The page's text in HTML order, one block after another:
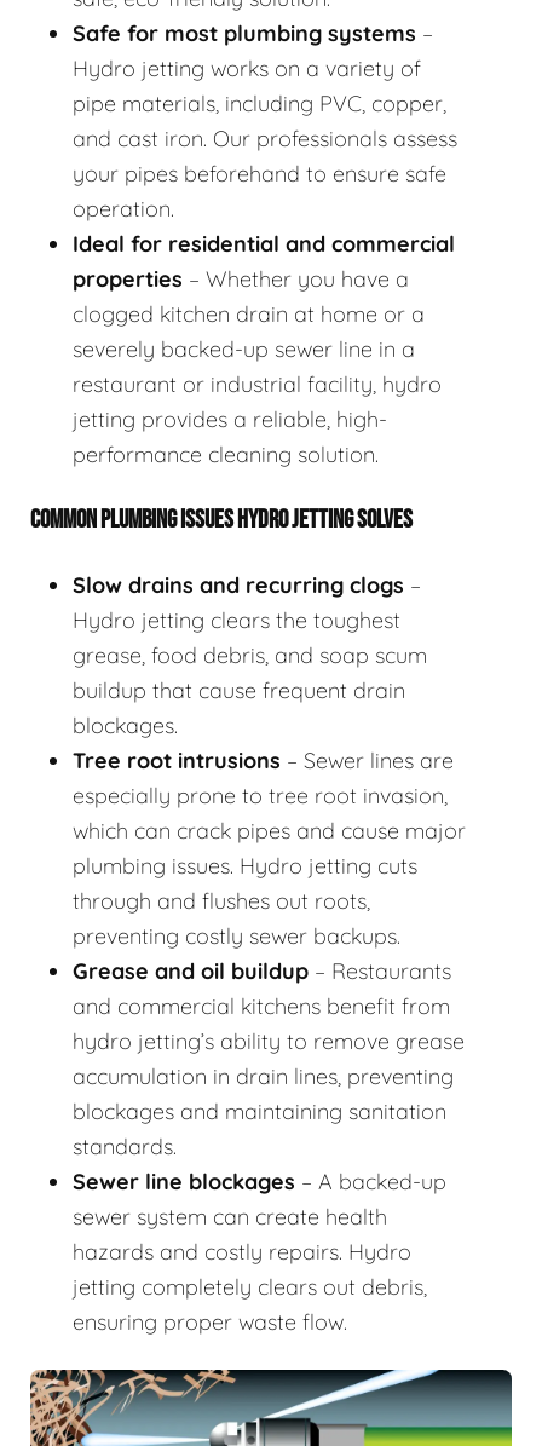
Safe for most plumbing systems –
Hydro jetting works on a variety of
pipe materials, including PVC, copper,
and cast iron. Our professionals assess
your pipes beforehand to ensure safe
operation.
Ideal for residential and commercial
properties – Whether you have a
clogged kitchen drain at home or a
severely backed-up sewer line in a
restaurant or industrial facility, hydro
jetting provides a reliable, high-
performance cleaning solution.
COMMON PLUMBING ISSUES HYDRO JETTING SOLVES
Slow drains and recurring clogs –
Hydro jetting clears the toughest
grease, food debris, and soap scum
buildup that cause frequent drain
blockages.
Tree root intrusions – Sewer lines are
especially prone to tree root invasion,
which can crack pipes and cause major
plumbing issues. Hydro jetting cuts
through and flushes out roots,
preventing costly sewer backups.
Grease and oil buildup – Restaurants
and commercial kitchens benefit from
hydro jetting’s ability to remove grease
accumulation in drain lines, preventing
blockages and maintaining sanitation
standards.
Sewer line blockages – A backed-up
sewer system can create health
hazards and costly repairs. Hydro
jetting completely clears out debris,
ensuring proper waste flow.